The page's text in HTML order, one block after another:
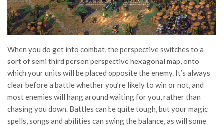
When you do get into combat, the perspective switches to a
sort of semi third person perspective hexagonal map, onto
which your units will be placed opposite the enemy. It’s always
clear before a battle whether you’re likely to win or not, and
most enemies will hang around waiting for you, rather than
chasing you down. Battles can be quite tough, but your magic
spells, songs and abilities can swing the balance, as will some